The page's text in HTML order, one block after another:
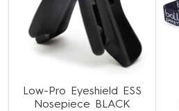
Low-Pro Eyeshield ESS
Nosepiece BLACK